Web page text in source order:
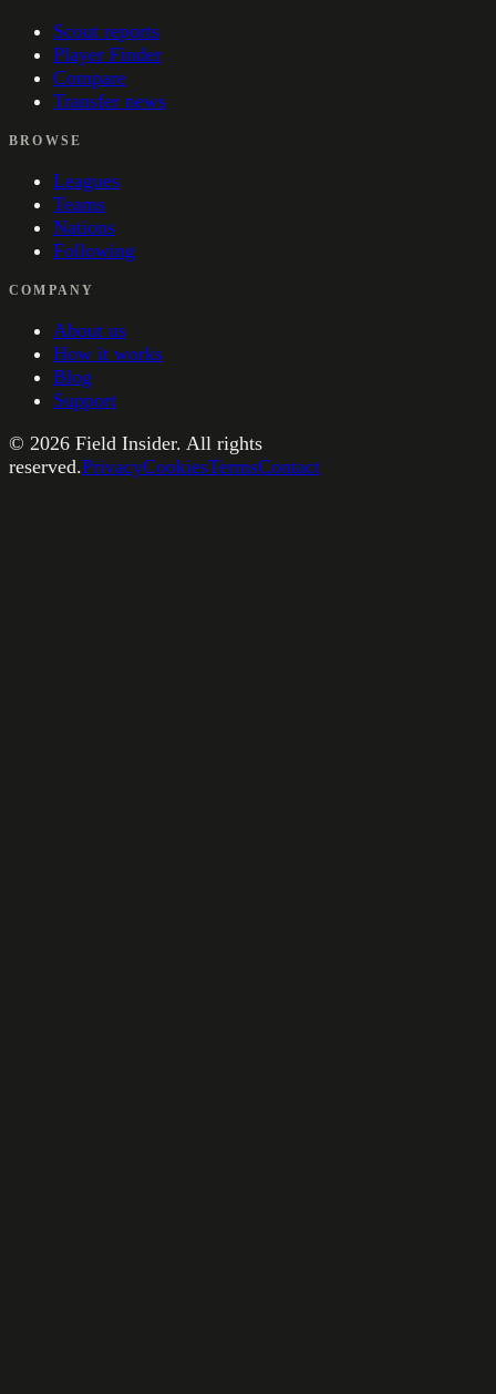
Scout reports
Player Finder
Compare
Transfer news
BROWSE
Leagues
Teams
Nations
Following
COMPANY
About us
How it works
Blog
Support
© 2026 Field Insider. All rights
reserved.PrivacyCookiesTermsContact